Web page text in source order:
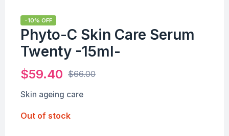
-10% OFF
Phyto-C Skin Care Serum
Twenty -15ml-
$66.00
$59.40
Skin ageing care
Out of stock